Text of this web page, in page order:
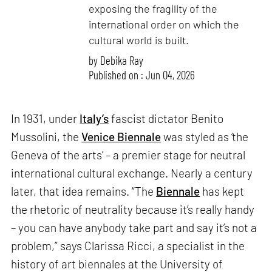
exposing the fragility of the
international order on which the
cultural world is built.
by Debika Ray
Published on : Jun 04, 2026
In 1931, under Italy’sfascist dictator Benito
Mussolini, theVenice Biennalewas styled as ‘the
Geneva of the arts’ – a premier stage for neutral
international cultural exchange. Nearly a century
later, that idea remains. “The Biennale has kept
the rhetoric of neutrality because it’s really handy
– you can have anybody take part and say it’s not a
problem,” says Clarissa Ricci, a specialist in the
history of art biennales at the University of